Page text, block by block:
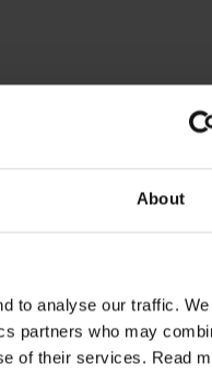
About
to analyse our traffic.
partners who may
of their services. Read